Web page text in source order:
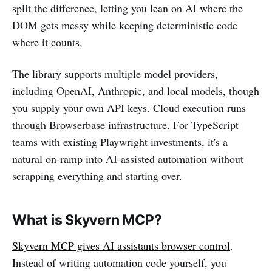
split the difference, letting you lean on AI where the
DOM gets messy while keeping deterministic code
where it counts.
The library supports multiple model providers,
including OpenAI, Anthropic, and local models, though
you supply your own API keys. Cloud execution runs
through Browserbase infrastructure. For TypeScript
teams with existing Playwright investments, it's a
natural on-ramp into AI-assisted automation without
scrapping everything and starting over.
What is Skyvern MCP?
Skyvern MCP gives AI assistants browser control.
Instead of writing automation code yourself, you